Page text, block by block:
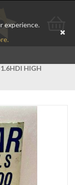
experience.
Go
HIGH